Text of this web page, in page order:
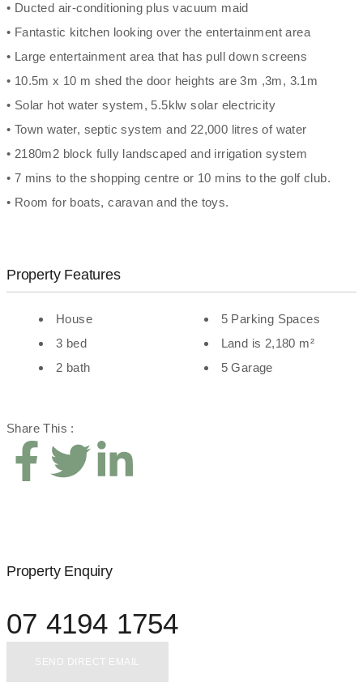
• Ducted air-conditioning plus vacuum maid
• Fantastic kitchen looking over the entertainment area
• Large entertainment area that has pull down screens
• 10.5m x 10 m shed the door heights are 3m ,3m, 3.1m
• Solar hot water system, 5.5klw solar electricity
• Town water, septic system and 22,000 litres of water
• 2180m2 block fully landscaped and irrigation system
• 7 mins to the shopping centre or 10 mins to the golf club.
• Room for boats, caravan and the toys.
Property Features
House
3 bed
2 bath
5 Parking Spaces
Land is 2,180 m²
5 Garage
Share This :
Property Enquiry
07 4194 1754
SEND DIRECT EMAIL